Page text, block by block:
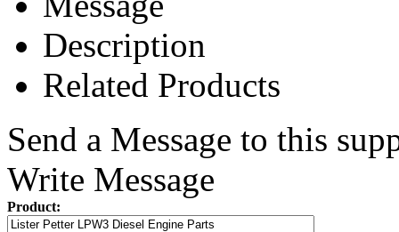
Description
Related Products
Send a Message to this
Write Message
Product: